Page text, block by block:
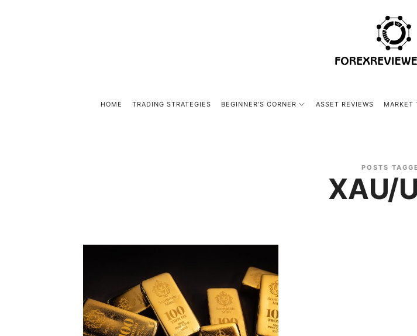
HOME TRADING STRATEGIES BEGINNER’S CORNER ASSET REVIEWS MARKET
POSTS
XAU/